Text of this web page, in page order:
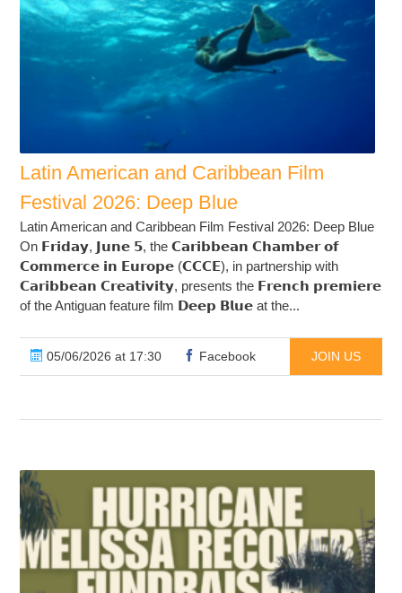
Latin American and Caribbean Film
Festival 2026: Deep Blue
Latin American and Caribbean Film Festival 2026: Deep Blue
On 𝗙𝗿𝗶𝗱𝗮𝘆, 𝗝𝘂𝗻𝗲 𝟱, the 𝗖𝗮𝗿𝗶𝗯𝗯𝗲𝗮𝗻 𝗖𝗵𝗮𝗺𝗯𝗲𝗿 𝗼𝗳
𝗖𝗼𝗺𝗺𝗲𝗿𝗰𝗲 𝗶𝗻 𝗘𝘂𝗿𝗼𝗽𝗲 (𝗖𝗖𝗖𝗘), in partnership with
𝗖𝗮𝗿𝗶𝗯𝗯𝗲𝗮𝗻 𝗖𝗿𝗲𝗮𝘁𝗶𝘃𝗶𝘁𝘆, presents the 𝗙𝗿𝗲𝗻𝗰𝗵 𝗽𝗿𝗲𝗺𝗶𝗲𝗿𝗲
of the Antiguan feature film 𝗗𝗲𝗲𝗽 𝗕𝗹𝘂𝗲 at the...
05/06/2026 at 17:30 Facebook JOIN US